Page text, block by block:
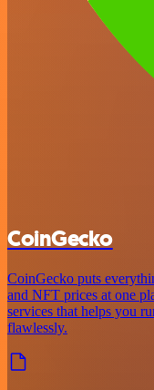
CoinGecko
CoinGecko puts
and NFT prices at one
services that helps you
flawlessly.